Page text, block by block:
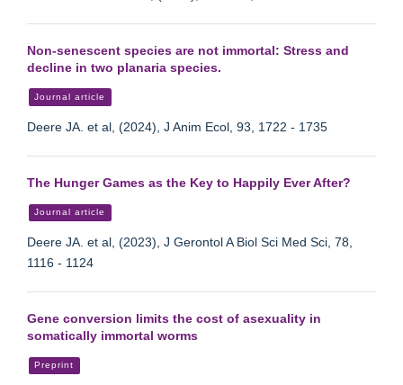
Non-senescent species are not immortal: Stress and
decline in two planaria species.
Journal article
Deere JA. et al, (2024), J Anim Ecol, 93, 1722 - 1735
The Hunger Games as the Key to Happily Ever After?
Journal article
Deere JA. et al, (2023), J Gerontol A Biol Sci Med Sci, 78,
1116 - 1124
Gene conversion limits the cost of asexuality in
somatically immortal worms
Preprint